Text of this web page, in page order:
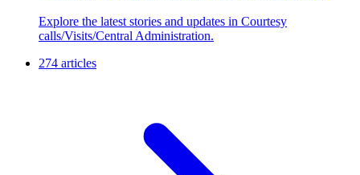
Explore the latest stories and updates in Courtesy
calls/Visits/Central Administration.
274 articles